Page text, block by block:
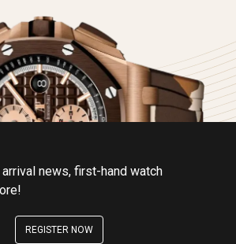
news, first-hand watch
REGISTER NOW